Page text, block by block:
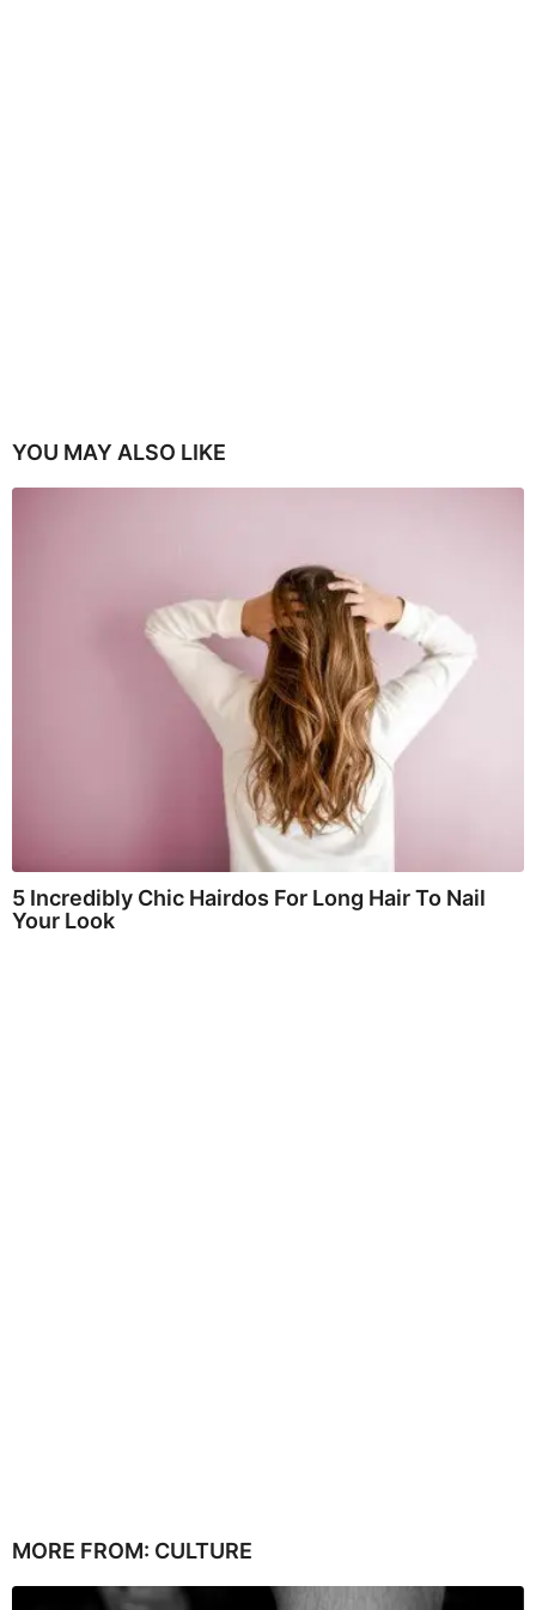
YOU MAY ALSO LIKE
5 Incredibly Chic Hairdos For Long Hair To Nail
Your Look
MORE FROM: CULTURE